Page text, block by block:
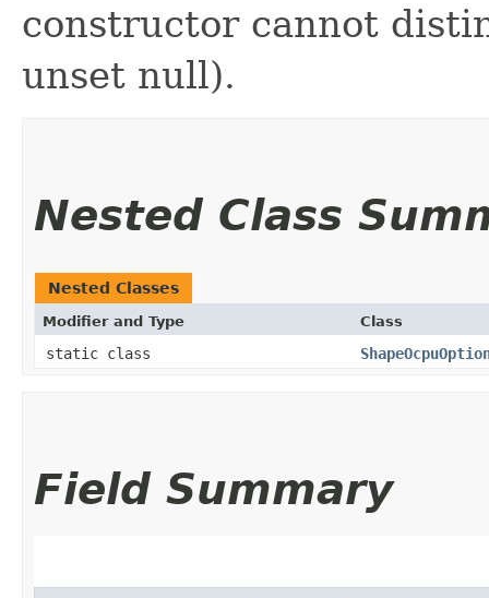
constructor cannot
unset null).
Nested Class
Nested Classes
Modifier and Type Class
static class
Field Summary